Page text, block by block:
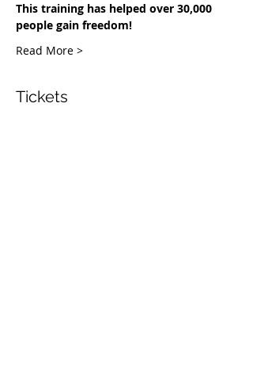
This training has helped over 30,000
people gain freedom!
Read More >
Tickets